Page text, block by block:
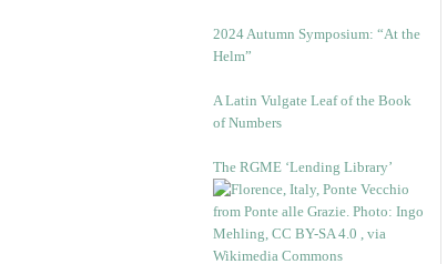
2024 Autumn Symposium: “At the
Helm”
A Latin Vulgate Leaf of the Book
of Numbers
The RGME ‘Lending Library’